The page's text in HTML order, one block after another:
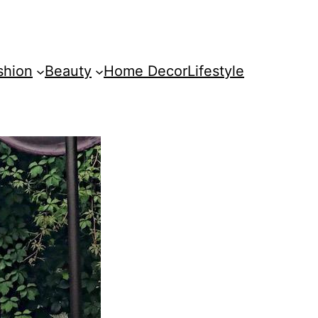
Beauty Home DecorLifestyle